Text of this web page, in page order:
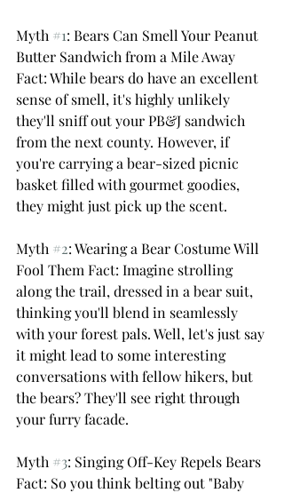
Myth #1: Bears Can Smell Your Peanut
Butter Sandwich from a Mile Away
Fact: While bears do have an excellent
sense of smell, it's highly unlikely
they'll sniff out your PB&J sandwich
from the next county. However, if
you're carrying a bear-sized picnic
basket filled with gourmet goodies,
they might just pick up the scent.
Myth #2: Wearing a Bear Costume Will
Fool Them Fact: Imagine strolling
along the trail, dressed in a bear suit,
thinking you'll blend in seamlessly
with your forest pals. Well, let's just say
it might lead to some interesting
conversations with fellow hikers, but
the bears? They'll see right through
your furry facade.
Myth #3: Singing Off-Key Repels Bears
Fact: So you think belting out "Baby